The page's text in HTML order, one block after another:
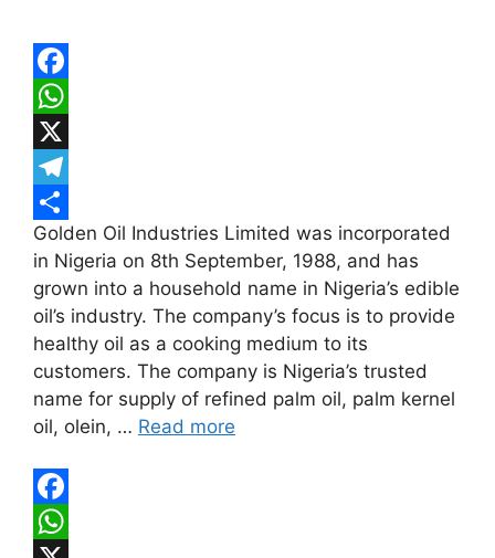
F
a
c
e
b
o
o
k
W
h
a
t
s
A
p
p
X
T
e
l
e
g
r
S
h
a
r
e
Golden Oil Industries Limited was incorporated
in Nigeria on 8th September, 1988, and has
grown into a household name in Nigeria’s edible
oil’s industry. The company’s focus is to provide
healthy oil as a cooking medium to its
customers. The company is Nigeria’s trusted
name for supply of refined palm oil, palm kernel
oil, olein, … Read more
F